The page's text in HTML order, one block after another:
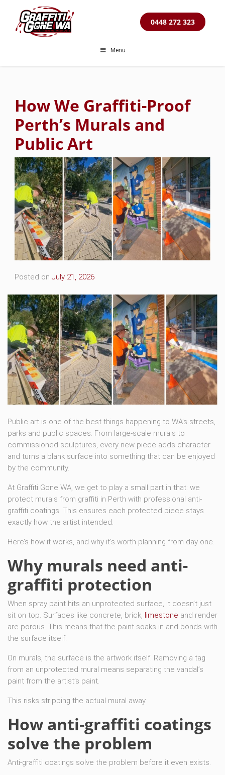
content
Menu
0448 272 323
How We Graffiti-Proof
Perth’s Murals and
Public Art
Posted on July 21, 2026
Public art is one of the best things happening to WA’s streets,
parks and public spaces. From large-scale murals to
commissioned sculptures, every new piece adds character
and turns a blank surface into something that can be enjoyed
by the community.
At Graffiti Gone WA, we get to play a small part in that: we
protect murals from graffiti in Perth with professional anti-
graffiti coatings. This ensures each protected piece stays
exactly how the artist intended.
Here’s how it works, and why it’s worth planning from day one.
Why murals need anti-
graffiti protection
When spray paint hits an unprotected surface, it doesn’t just
sit on top. Surfaces like concrete, brick, limestone and render
are porous. This means that the paint soaks in and bonds with
the surface itself.
On murals, the surface is the artwork itself. Removing a tag
from an unprotected mural means separating the vandal’s
paint from the artist’s paint.
This risks stripping the actual mural away.
How anti-graffiti coatings
solve the problem
Anti-graffiti coatings solve the problem before it even exists.